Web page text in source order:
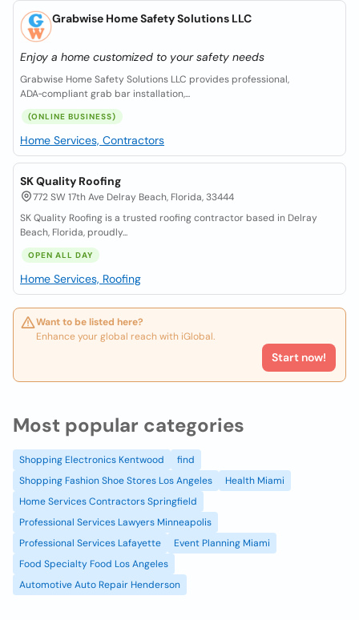
Grabwise Home Safety Solutions LLC
Enjoy a home customized to your safety needs
Grabwise Home Safety Solutions LLC provides professional,
ADA‑compliant grab bar installation,...
(ONLINE BUSINESS)
Home Services, Contractors
SK Quality Roofing
772 SW 17th Ave Delray Beach, Florida, 33444
SK Quality Roofing is a trusted roofing contractor based in Delray
Beach, Florida, proudly...
OPEN ALL DAY
Home Services, Roofing
Want to be listed here?
Enhance your global reach with iGlobal.
Start now!
Most popular categories
Shopping Electronics Kentwood
find
Shopping Fashion Shoe Stores Los Angeles
Health Miami
Home Services Contractors Springfield
Professional Services Lawyers Minneapolis
Professional Services Lafayette
Event Planning Miami
Food Specialty Food Los Angeles
Automotive Auto Repair Henderson